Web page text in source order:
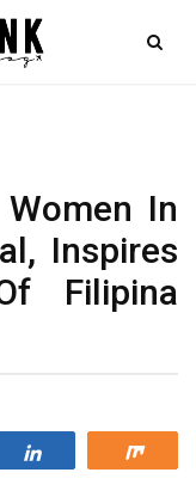
In
Inspires
Filipina